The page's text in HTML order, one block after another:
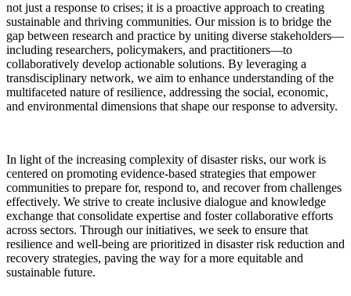
not just a response to crises; it is a proactive approach to creating
sustainable and thriving communities. Our mission is to bridge the
gap between research and practice by uniting diverse stakeholders—
including researchers, policymakers, and practitioners—to
collaboratively develop actionable solutions. By leveraging a
transdisciplinary network, we aim to enhance understanding of the
multifaceted nature of resilience, addressing the social, economic,
and environmental dimensions that shape our response to adversity.
In light of the increasing complexity of disaster risks, our work is
centered on promoting evidence-based strategies that empower
communities to prepare for, respond to, and recover from challenges
effectively. We strive to create inclusive dialogue and knowledge
exchange that consolidate expertise and foster collaborative efforts
across sectors. Through our initiatives, we seek to ensure that
resilience and well-being are prioritized in disaster risk reduction and
recovery strategies, paving the way for a more equitable and
sustainable future.